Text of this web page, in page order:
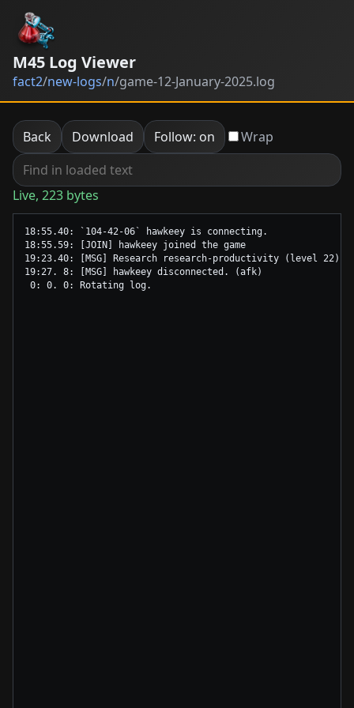
M45 Log Viewer
fact2/new-logs/n/game-12-January-2025.log
Back Download Follow: on Wrap
Live, 223 bytes
18:55.40: `104-42-06` hawkeey is connecting.
18:55.59: [JOIN] hawkeey joined the game
19:23.40: [MSG] Research research-productivity (level 22)
19:27. 8: [MSG] hawkeey disconnected. (afk)